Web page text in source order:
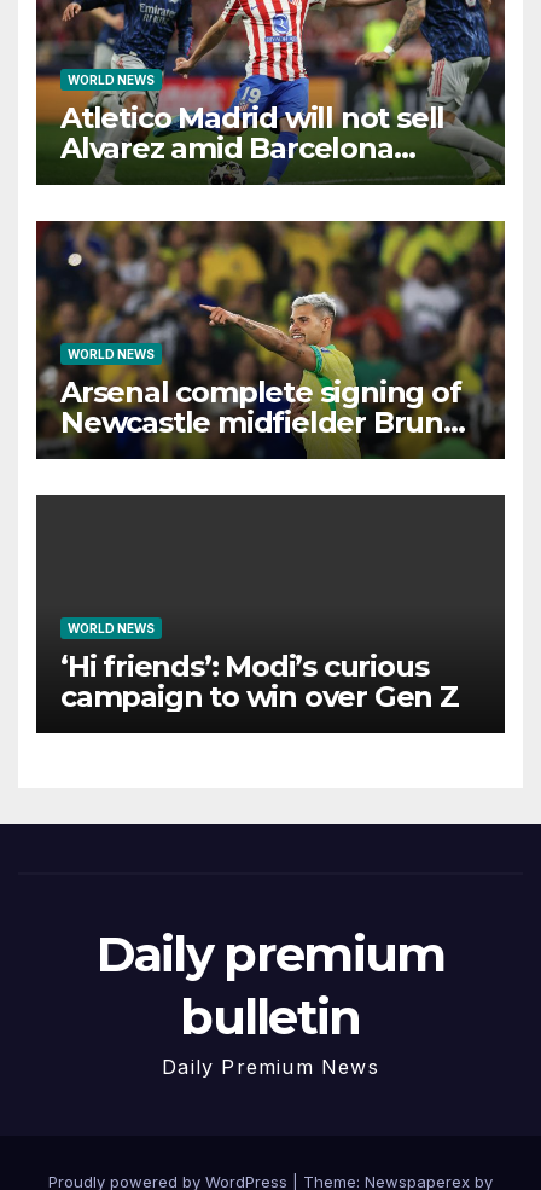
WORLD NEWS
Atletico Madrid will not sell
Alvarez amid Barcelona
interest, says Simeone
WORLD NEWS
Arsenal complete signing of
Newcastle midfielder Bruno
Guimaraes
WORLD NEWS
‘Hi friends’: Modi’s curious
campaign to win over Gen Z
Daily premium
bulletin
Daily Premium News
Proudly powered by WordPress Theme: Newspaperex by